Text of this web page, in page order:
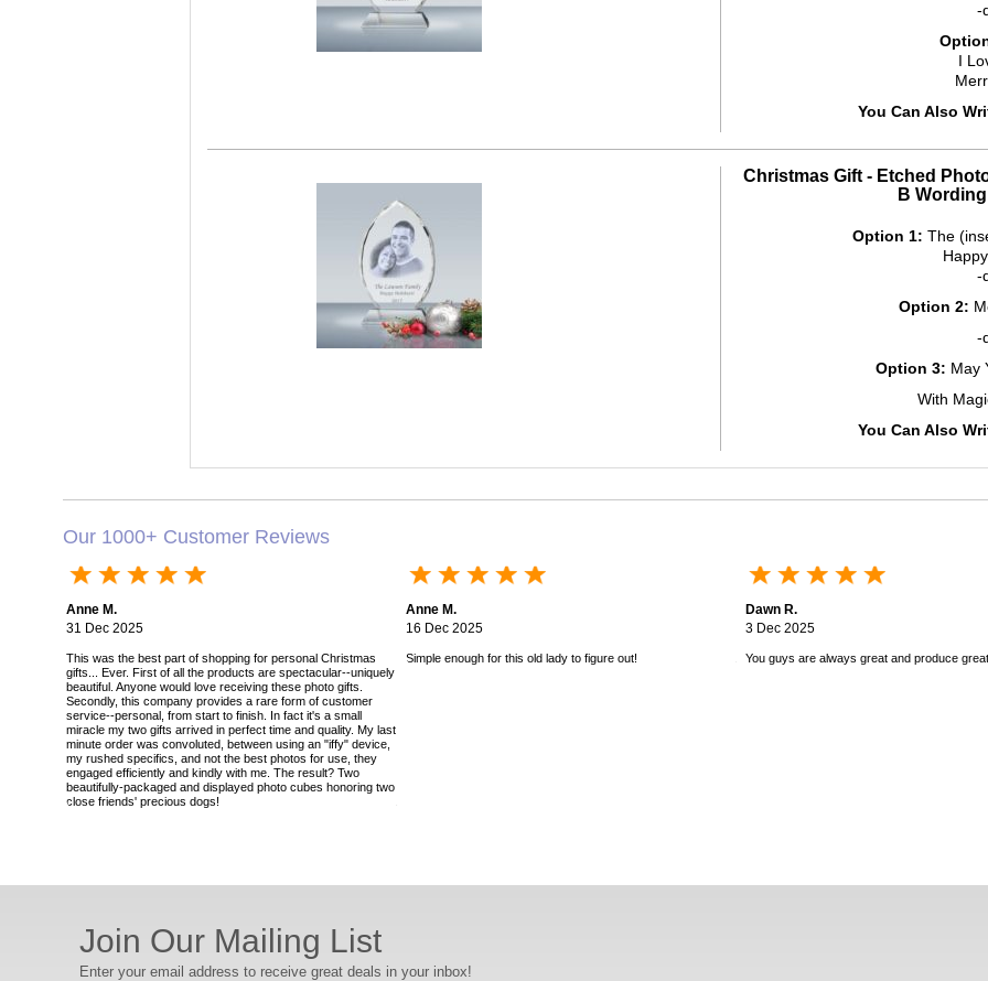
-
I
You Can Also
Christmas Gift - Etched
B
Option 1: The
-
Option 2:
-
Option 3: May
With
You Can Also
Our 1000+ Customer Reviews
Anne M.
31 Dec 2025
This was the best part of shopping for personal Christmas
gifts... Ever. First of all the products are spectacular--uniquely
beautiful. Anyone would love receiving these photo gifts.
Secondly, this company provides a rare form of customer
service--personal, from start to finish. In fact it's a small
miracle my two gifts arrived in perfect time and quality. My last
minute order was convoluted, between using an "iffy" device,
my rushed specifics, and not the best photos for use, they
engaged efficiently and kindly with me. The result? Two
beautifully-packaged and displayed photo cubes honoring two
close friends' precious dogs!
Anne M.
16 Dec 2025
Simple enough for this old lady to figure out!
Dawn R.
3 Dec 2025
You guys are always great and produce
Join Our Mailing List
Enter your email address to receive great deals in your inbox!